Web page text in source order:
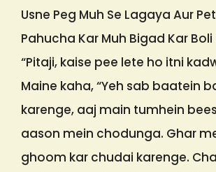
Usne Peg Muh Se Lagaya Aur
Pahucha Kar Muh Bigad Kar Boli
“Pitaji, kaise pee lete ho itni
Maine kaha, “Yeh sab baatein
karenge, aaj main tumhein
aason mein chodunga. Ghar
ghoom kar chudai karenge.